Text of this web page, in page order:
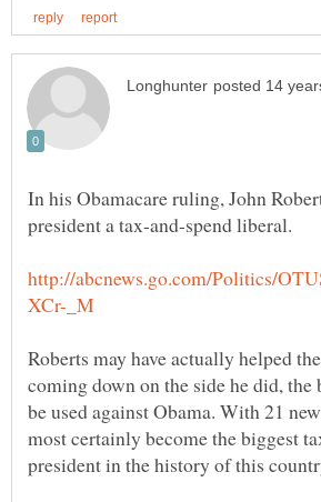
In his Obamacare ruling, John
Roberts may have actually helped
coming down on the side he did, the
be used against Obama. With 21
most certainly become the biggest